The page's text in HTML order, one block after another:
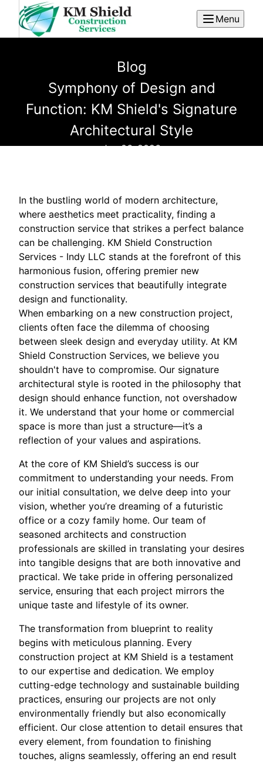
Menu
Blog
Symphony of Design and
Function: KM Shield's Signature
Architectural Style
Jan 06, 2026
In the bustling world of modern architecture,
where aesthetics meet practicality, finding a
construction service that strikes a perfect balance
can be challenging. KM Shield Construction
Services - Indy LLC stands at the forefront of this
harmonious fusion, offering premier new
construction services that beautifully integrate
design and functionality.
When embarking on a new construction project,
clients often face the dilemma of choosing
between sleek design and everyday utility. At KM
Shield Construction Services, we believe you
shouldn't have to compromise. Our signature
architectural style is rooted in the philosophy that
design should enhance function, not overshadow
it. We understand that your home or commercial
space is more than just a structure—it’s a
reflection of your values and aspirations.
At the core of KM Shield’s success is our
commitment to understanding your needs. From
our initial consultation, we delve deep into your
vision, whether you’re dreaming of a futuristic
office or a cozy family home. Our team of
seasoned architects and construction
professionals are skilled in translating your desires
into tangible designs that are both innovative and
practical. We take pride in offering personalized
service, ensuring that each project mirrors the
unique taste and lifestyle of its owner.
The transformation from blueprint to reality
begins with meticulous planning. Every
construction project at KM Shield is a testament
to our expertise and dedication. We employ
cutting-edge technology and sustainable building
practices, ensuring our projects are not only
environmentally friendly but also economically
efficient. Our close attention to detail ensures that
every element, from foundation to finishing
touches, aligns seamlessly, offering an end result